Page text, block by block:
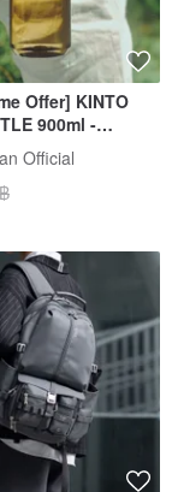
Offer] KINTO
900ml -
4 Colors
Official